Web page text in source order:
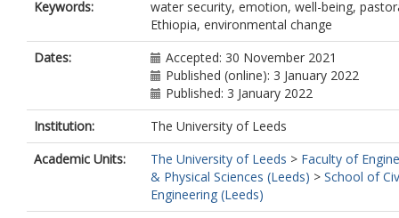
Keywords:
water security, emotion, well-being,
Ethiopia, environmental change
Dates:
Accepted: 30 November 2021
Published (online): 3 January 2022
Published: 3 January 2022
Institution:
The University of Leeds
Academic Units:
The University of Leeds > Faculty of
& Physical Sciences (Leeds) > School of
Engineering (Leeds)